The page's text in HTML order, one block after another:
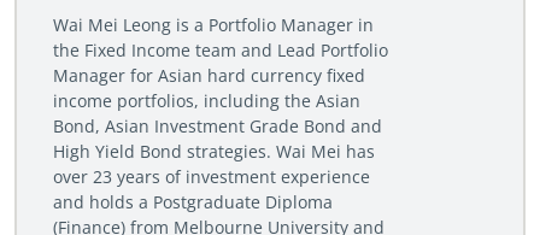
Wai Mei Leong is a Portfolio Manager in
the Fixed Income team and Lead Portfolio
Manager for Asian hard currency fixed
income portfolios, including the Asian
Bond, Asian Investment Grade Bond and
High Yield Bond strategies. Wai Mei has
over 23 years of investment experience
and holds a Postgraduate Diploma
(Finance) from Melbourne University and